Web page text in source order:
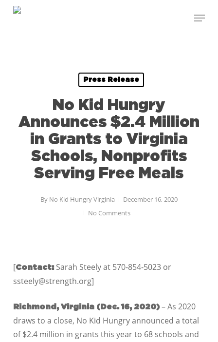
Skip
Menu
Press Release
No Kid Hungry
Announces $2.4 Million
in Grants to Virginia
Schools, Nonprofits
Serving Free Meals
By No Kid Hungry Virginia
December 16, 2020
No Comments
[Contact: Sarah Steely at 570-854-5023 or
ssteely@strength.org]
Richmond, Virginia (Dec. 16,2020)– As 2020
draws to a close, No Kid Hungry announced a total
of $2.4 million in grants this year to 68schools and